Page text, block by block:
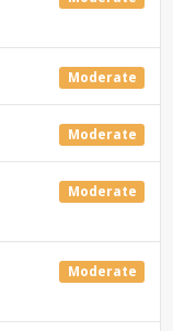
Moderate
Moderate
Moderate
Moderate